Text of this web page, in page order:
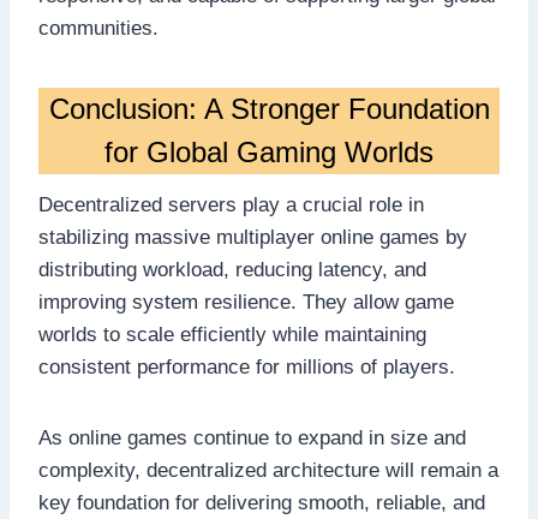
communities.
Conclusion: A Stronger Foundation
for Global Gaming Worlds
Decentralized servers play a crucial role in
stabilizing massive multiplayer online games by
distributing workload, reducing latency, and
improving system resilience. They allow game
worlds to scale efficiently while maintaining
consistent performance for millions of players.
As online games continue to expand in size and
complexity, decentralized architecture will remain a
key foundation for delivering smooth, reliable, and